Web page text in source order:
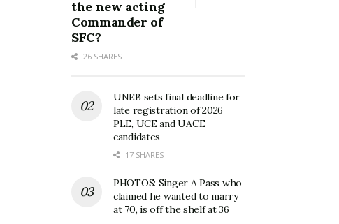
the new acting
Commander of
SFC?
26 SHARES
UNEB sets final deadline for
late registration of 2026
PLE, UCE and UACE
candidates
17 SHARES
PHOTOS: Singer A Pass who
claimed he wanted to marry
at 70, is off the shelf at 36